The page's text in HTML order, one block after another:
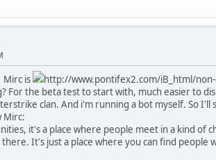
is http://www.pontifex2.com/iB_html/
For the beta test to start with, much easier to
clan. And i'm running a bot myself. So I'll
Mirc:
it's a place where people meet in a kind
It's just a place where you can find